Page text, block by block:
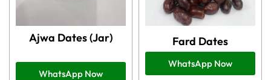
Ajwa Dates (Jar)
WhatsApp Now
Fard Dates
WhatsApp Now